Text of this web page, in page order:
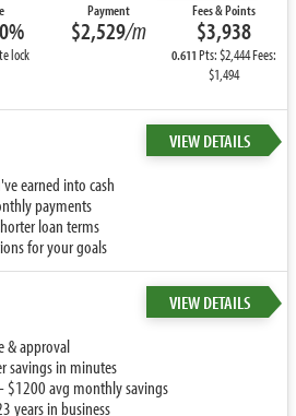
lock
Payment
$2,529/m
Fees & Points
$3,938
0.611Pts: $2,444 Fees:
$1,494
VIEW DETAILS
earned into cash
payments
loan terms
for your goals
VIEW DETAILS
& approval
savings in minutes
$1200 avg monthly savings
years in business